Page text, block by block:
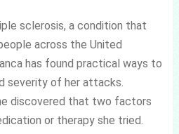
sclerosis, a condition that
across the United
has found practical ways to
severity of her attacks.
discovered that two factors
or therapy she tried.